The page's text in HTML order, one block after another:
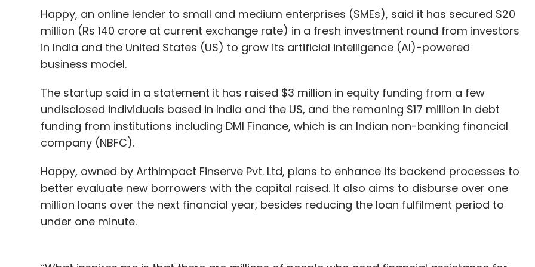
risk of the existing client base and to help them build new and affordable products.
In the pharmaceuticals and device manufacturing segment, the startup has partnered with
monitoring system Accu-Chek Active in India, Cipla will soon start offering Wellthy with its
drugs.
Wellthy has a much deeper relationship with Cipla, India’s third-largest drugmaker. Cipla
recently acquired an 11.71 % stake
Last year,
Wellthy raised Rs 13.5 crorein a seed round led by GrowX Ventures and the family
office of Ranjan Pai, chairman of Manipal Education and Medical Group. Apoorva Patni-led
Currae Healthtech Fund and Singapore-based Beenext Ventures also participated in that
Happy, an online lender to small and medium enterprises (SMEs), said it has secured $20
million (Rs 140 crore at current exchange rate) in a fresh investment round from investors
in India and the United States (US) to grow its artificial intelligence (AI)-powered
business model.
The startup said in a statement it has raised $3 million in equity funding from a few
undisclosed individuals based in India and the US, and the remaning $17 million in debt
funding from institutions including DMI Finance, which is an Indian non-banking financial
company (NBFC).
Happy, owned by ArthImpact Finserve Pvt. Ltd, plans to enhance its backend processes to
better evaluate new borrowers with the capital raised. It also aims to disburse over one
million loans over the next financial year, besides reducing the loan fulfilment period to
under one minute.